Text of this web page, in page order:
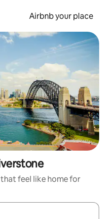
Airbnb your place
feel like home for